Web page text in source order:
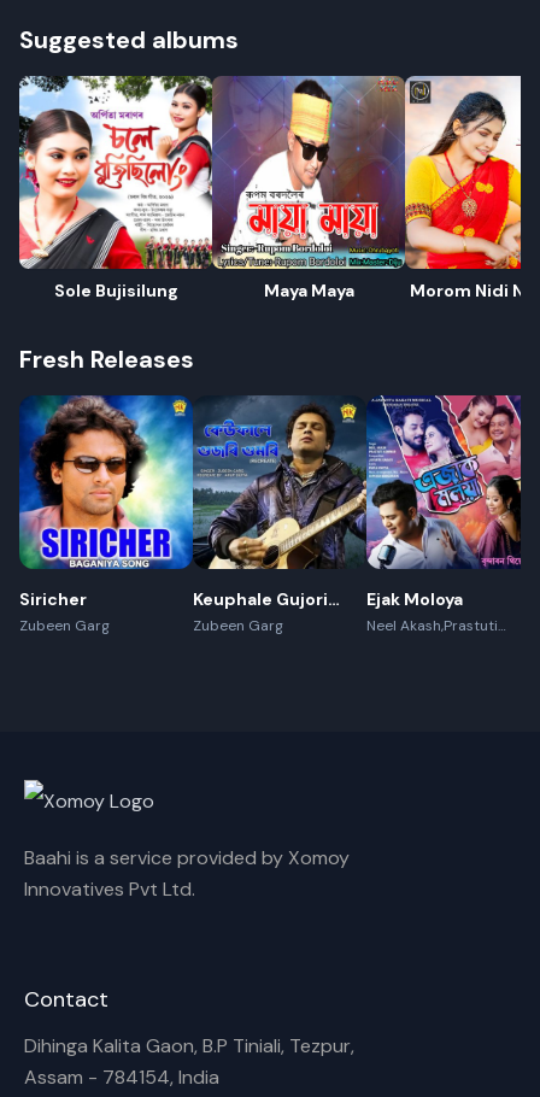
Suggested albums
Sole Bujisilung Maya Maya Morom Nidi
Fresh Releases
Siricher
Zubeen Garg
Keuphale Gujori
Gumori -
Zubeen Garg
Ejak Moloya
Neel Akash,Prastuti
Baahi is a service provided by Xomoy
Innovatives Pvt Ltd.
Contact
Dihinga Kalita Gaon, B.P Tiniali, Tezpur,
Assam - 784154, India